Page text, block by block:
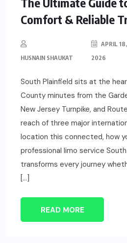
Comfort & Reliable
HUSNAIN SHAUKAT
APRIL 18,
2026
South Plainfield sits at the
County minutes from the
New Jersey Turnpike, and
reach of three major
location this connected, how
professional limo service South
transforms every journey
[…]
READ MORE